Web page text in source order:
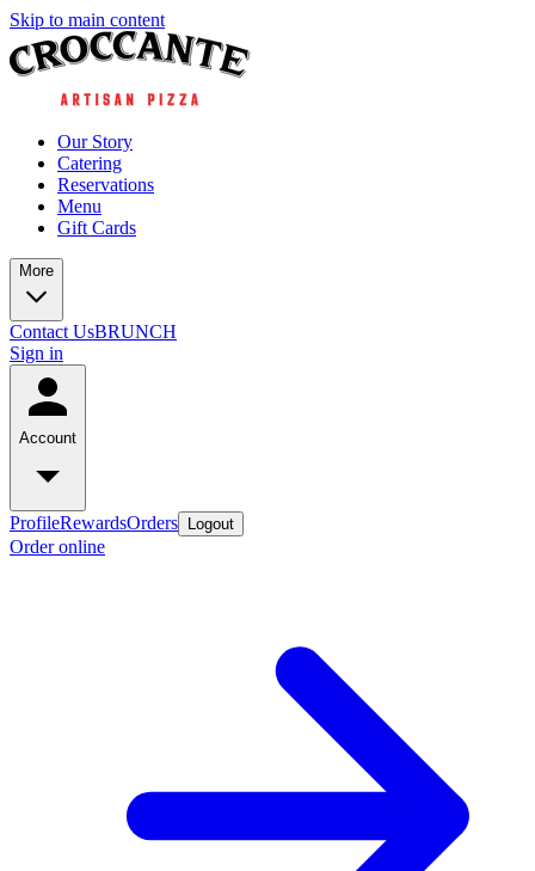
Skip to main content
Our Story
Catering
Reservations
Menu
Gift Cards
More
Contact UsBRUNCH
Sign in
Account
ProfileRewardsOrders Logout
Order online